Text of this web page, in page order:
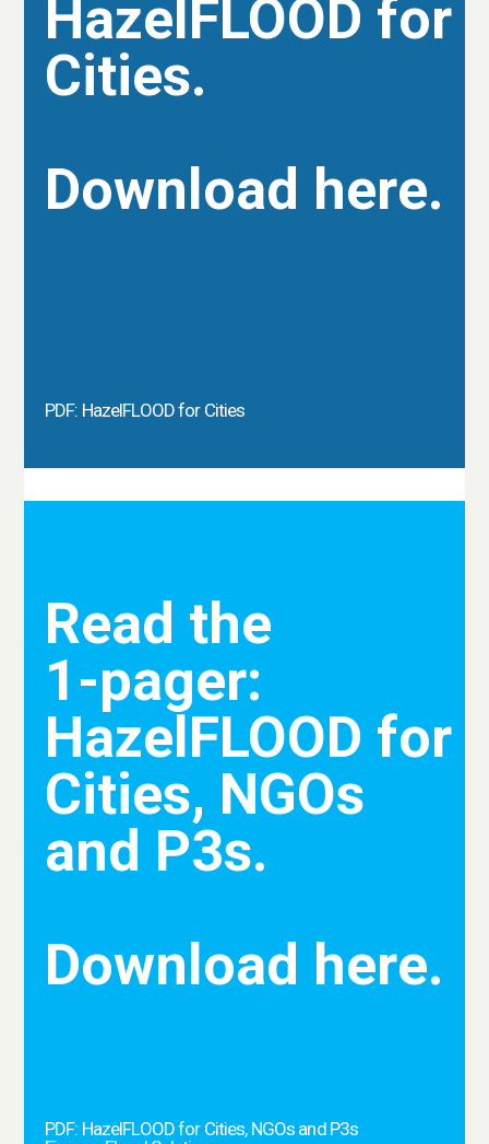
HazelFLOOD for
Cities.
Download here.
PDF: HazelFLOOD for Cities
Read the
1-pager:
HazelFLOOD for
Cities, NGOs
and P3s.
Download here.
PDF: HazelFLOOD for Cities, NGOs and P3s